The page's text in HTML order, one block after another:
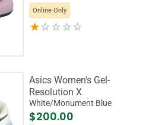
Online Only
Asics Women's Gel-
Resolution X
White/Monument Blue
$200.00